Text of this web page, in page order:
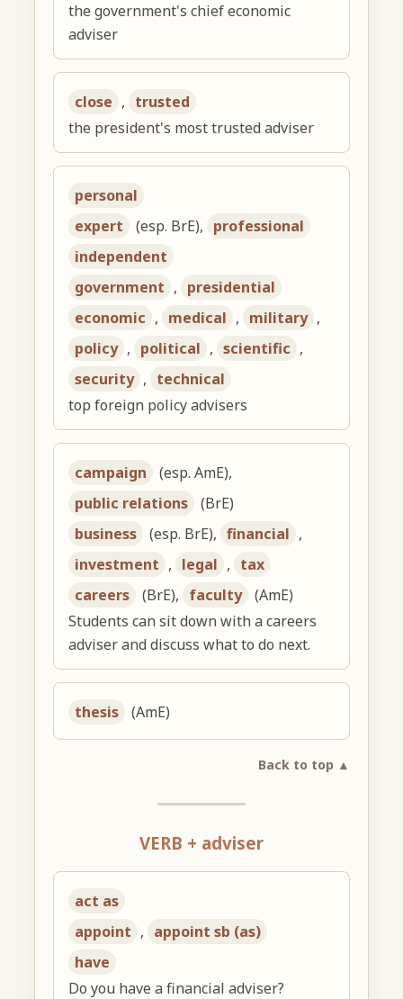
the government's chief economic
adviser
close , trusted
the president's most trusted adviser
personal
expert
(esp. BrE), professional
independent
government , presidential
economic , medical , military ,
policy , political , scientific ,
security , technical
top foreign policy advisers
campaign
(esp. AmE),
public relations
(BrE)
business
(esp. BrE), financial ,
investment , legal , tax
careers
(BrE), faculty
(AmE)
Students can sit down with a careers
adviser and discuss what to do next.
thesis (AmE)
Back to top ▲
VERB + adviser
act as
appoint , appoint sb (as)
have
Do you have a financial adviser?